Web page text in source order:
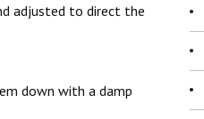
adjusted to direct the
down with a damp